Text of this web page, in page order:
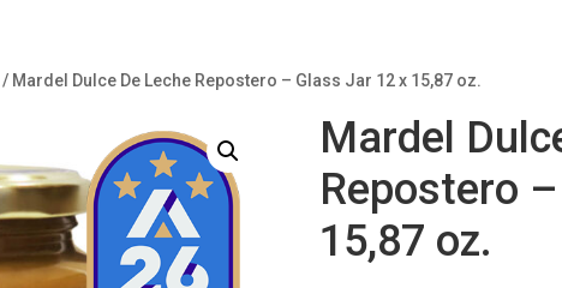
/ Mardel Dulce De Leche Repostero – Glass Jar 12 x 15,87 oz.
Mardel
Repostero
15,87 oz.